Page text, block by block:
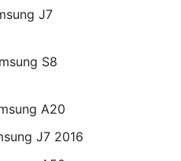
J7
S8
A20
J7 2016